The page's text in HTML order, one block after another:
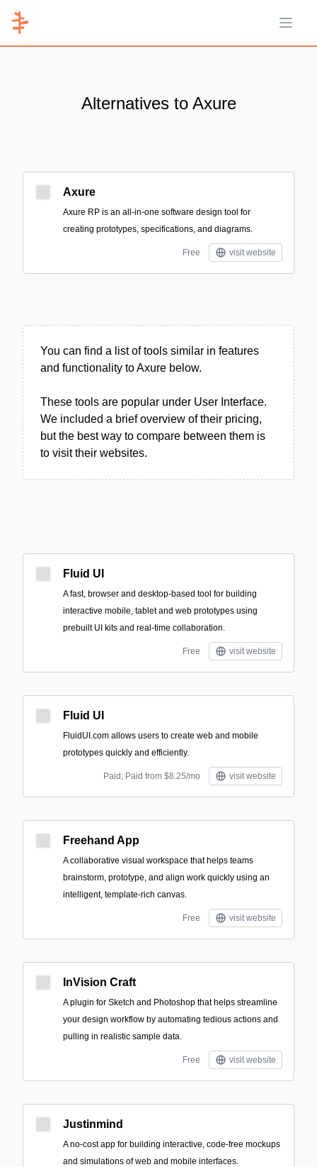
Open
Alternatives to Axure
Axure
Axure RP is an all-in-one software design tool for
creating prototypes, specifications, and diagrams.
Free visit website
You can find a list of tools similar in features
and functionality to Axure below.
These tools are popular under User Interface.
We included a brief overview of their pricing,
but the best way to compare between them is
to visit their websites.
Fluid UI
A fast, browser and desktop-based tool for building
interactive mobile, tablet and web prototypes using
prebuilt UI kits and real-time collaboration.
Free visit website
Fluid UI
FluidUI.com allows users to create web and mobile
prototypes quickly and efficiently.
Paid; Paid from $8.25/mo visit website
Freehand App
A collaborative visual workspace that helps teams
brainstorm, prototype, and align work quickly using an
intelligent, template-rich canvas.
Free visit website
InVision Craft
A plugin for Sketch and Photoshop that helps streamline
your design workflow by automating tedious actions and
pulling in realistic sample data.
Free visit website
Justinmind
A no-cost app for building interactive, code-free mockups
and simulations of web and mobile interfaces.